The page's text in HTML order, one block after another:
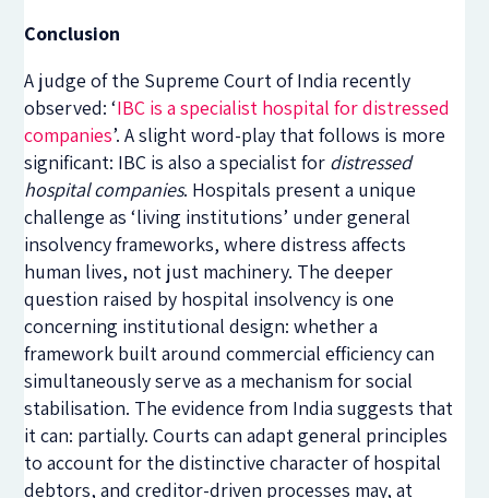
Conclusion
A judge of the Supreme Court of India recently
observed: ‘IBC is a specialist hospital for distressed
companies’. A slight word-play that follows is more
significant: IBC is also a specialist for distressed
hospital companies. Hospitals present a unique
challenge as ‘living institutions’ under general
insolvency frameworks, where distress affects
human lives, not just machinery. The deeper
question raised by hospital insolvency is one
concerning institutional design: whether a
framework built around commercial efficiency can
simultaneously serve as a mechanism for social
stabilisation. The evidence from India suggests that
it can: partially. Courts can adapt general principles
to account for the distinctive character of hospital
debtors, and creditor-driven processes may, at